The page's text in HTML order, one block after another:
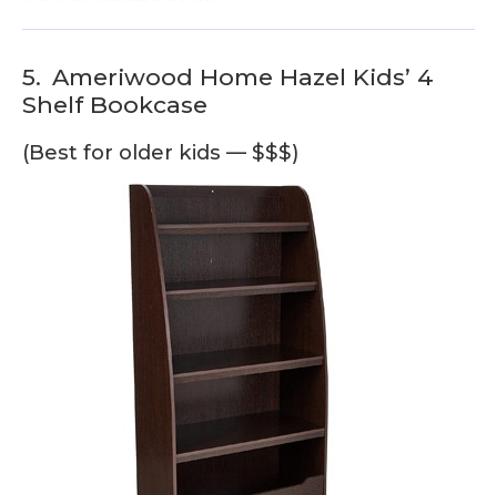
5. Ameriwood Home Hazel Kids’ 4
Shelf Bookcase
(Best for older kids — $$$)